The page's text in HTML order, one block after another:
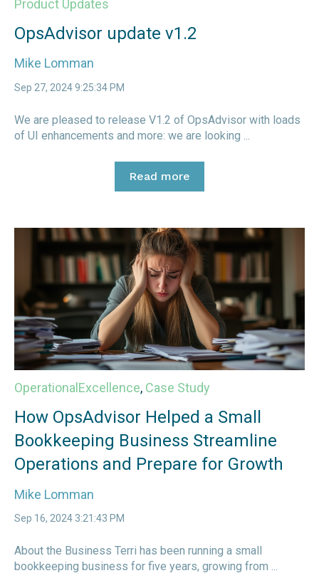
Product Updates
OpsAdvisor update v1.2
Mike Lomman
Sep 27, 2024 9:25:34 PM
We are pleased to release V1.2 of OpsAdvisor with loads
of UI enhancements and more: we are looking ...
Read more
OperationalExcellence, Case Study
How OpsAdvisor Helped a Small
Bookkeeping Business Streamline
Operations and Prepare for Growth
Mike Lomman
Sep 16, 2024 3:21:43 PM
About the Business Terri has been running a small
bookkeeping business for five years, growing from ...